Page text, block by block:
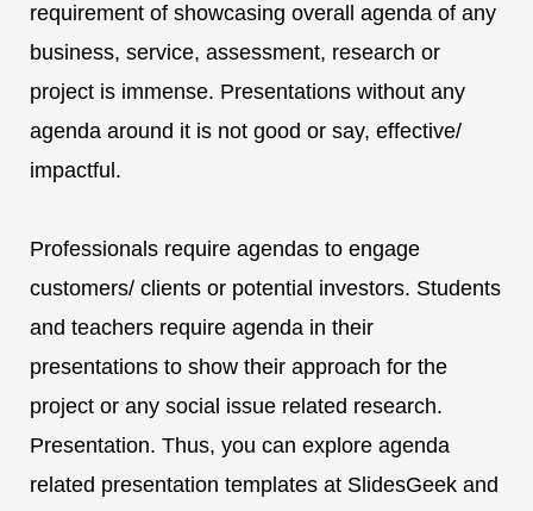
requirement of showcasing overall agenda of any
business, service, assessment, research or
project is immense. Presentations without any
agenda around it is not good or say, effective/
impactful.
Professionals require agendas to engage
customers/ clients or potential investors. Students
and teachers require agenda in their
presentations to show their approach for the
project or any social issue related research.
Presentation. Thus, you can explore agenda
related presentation templates at SlidesGeek and